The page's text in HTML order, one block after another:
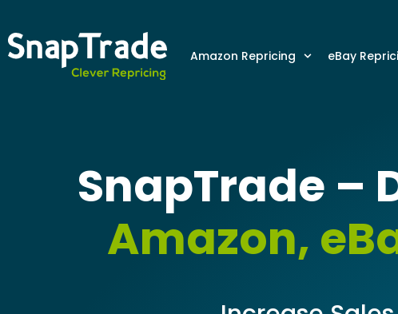
Amazon Repricing eBay
SnapTrade –
Amazon,